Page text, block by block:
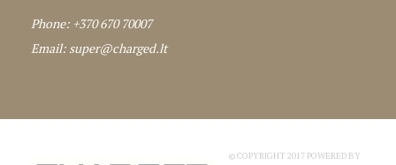
Phone: +370 670 70007
Email: super@charged.lt
© COPYRIGHT 2017 POWERED BY